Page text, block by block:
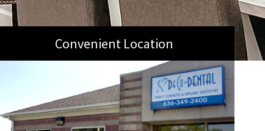
Convenient Location